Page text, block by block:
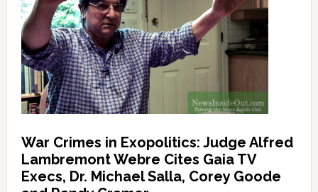
War Crimes in Exopolitics: Judge Alfred
Lambremont Webre Cites Gaia TV
Execs, Dr. Michael Salla, Corey Goode